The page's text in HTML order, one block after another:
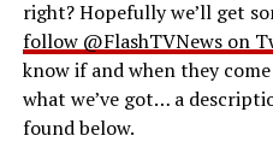
right? Hopefully we’ll get
follow @FlashTVNews on
know if and when they
what we’ve got… a
found below.